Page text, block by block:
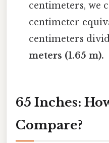
centimeters, we
centimeter
centimeters
meters (1.65 m).
65 Inches:
Compare?